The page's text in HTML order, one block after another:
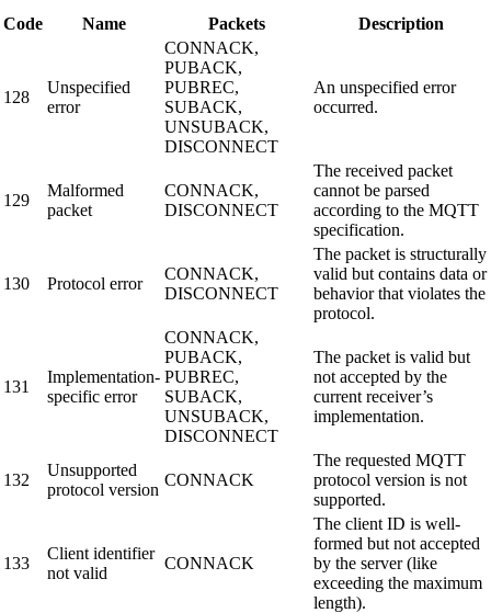
Code Name Packets Description
128
Unspecified
error
CONNACK,
PUBACK,
PUBREC,
SUBACK,
UNSUBACK,
DISCONNECT
An unspecified error
occurred.
129
Malformed
packet
CONNACK,
DISCONNECT
The received packet
cannot be parsed
according to the MQTT
specification.
130 Protocol error
CONNACK,
DISCONNECT
The packet is structurally
valid but contains data or
behavior that violates the
protocol.
131
Implementation-
specific error
CONNACK,
PUBACK,
PUBREC,
SUBACK,
UNSUBACK,
DISCONNECT
The packet is valid but
not accepted by the
current receiver’s
implementation.
132
Unsupported
protocol version
CONNACK
The requested MQTT
protocol version is not
supported.
133
Client identifier
not valid
CONNACK
The client ID is well-
formed but not accepted
by the server (like
exceeding the maximum
length).